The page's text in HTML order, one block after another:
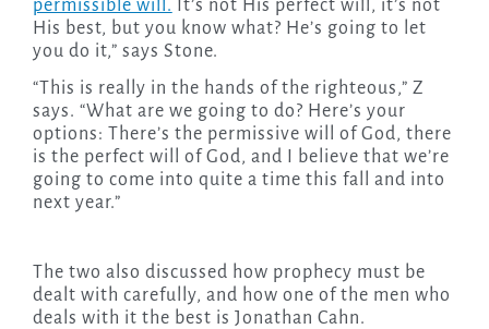
permissible will. It’s not His perfect will, it’s not
His best, but you know what? He’s going to let
you do it,” says Stone.
“This is really in the hands of the righteous,” Z
says. “What are we going to do? Here’s your
options: There’s the permissive will of God, there
is the perfect will of God, and I believe that we’re
going to come into quite a time this fall and into
next year.”
The two also discussed how prophecy must be
dealt with carefully, and how one of the men who
deals with it the best is Jonathan Cahn.